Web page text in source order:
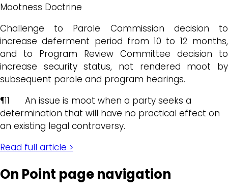
Mootness Doctrine
Challenge to Parole Commission decision to
increase deferment period from 10 to 12 months,
and to Program Review Committee decision to
increase security status, not rendered moot by
subsequent parole and program hearings.
¶11 An issue is moot when a party seeks a
determination that will have no practical effect on
an existing legal controversy.
Read full article >
On Point page navigation